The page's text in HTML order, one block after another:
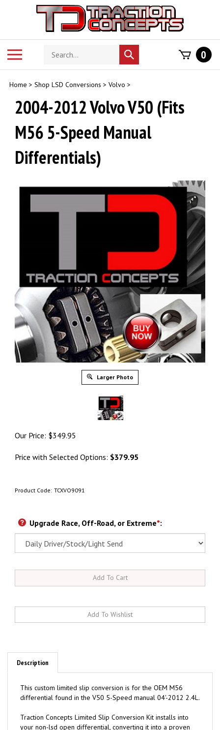
Search
store
Submit
search
0
Home > Shop LSD Conversions > Volvo >
2004-2012 Volvo V50 (Fits
M56 5-Speed Manual
Differentials)
Larger Photo
Our Price: $349.95
Price with Selected Options: $379.95
Product Code: TCXVO9091
Upgrade Race, Off-Road, or Extreme*:
Description
This custom limited slip conversion is for the OEM M56
differential found in the V50 5-Speed manual 04'-2012 2.4L.
Traction Concepts Limited Slip Conversion Kit installs into
your non-lsd open differential, converting it into a proven